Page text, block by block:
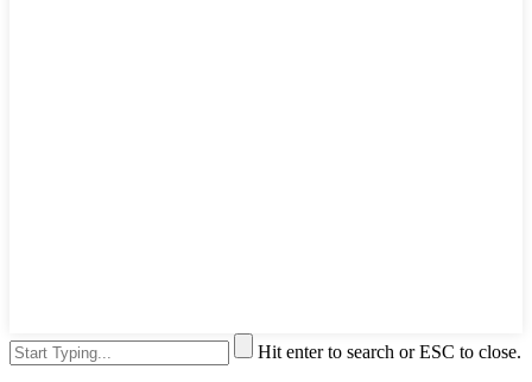
Hit enter to search or ESC to close.